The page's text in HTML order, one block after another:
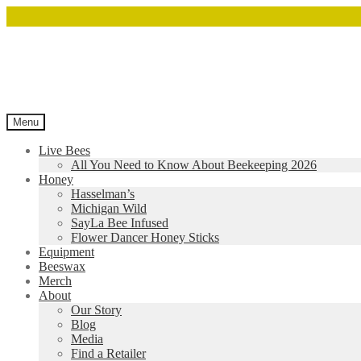
Menu
Live Bees
All You Need to Know About Beekeeping 2026
Honey
Hasselman’s
Michigan Wild
SayLa Bee Infused
Flower Dancer Honey Sticks
Equipment
Beeswax
Merch
About
Our Story
Blog
Media
Find a Retailer